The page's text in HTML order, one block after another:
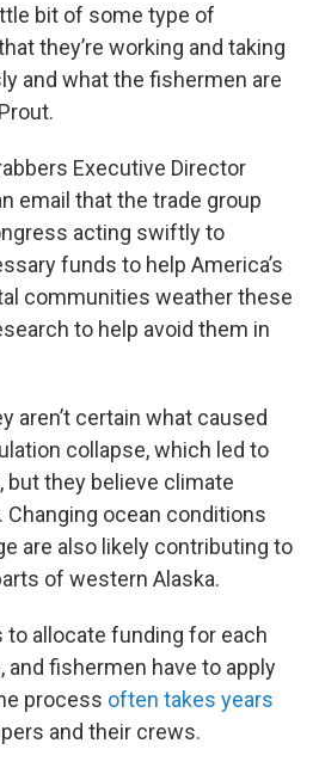
bit of some type of
they’re working and taking
and what the fishermen are
Executive Director
email that the trade group
acting swiftly to
funds to help America’s
communities weather these
to help avoid them in
aren’t certain what caused
collapse, which led to
but they believe climate
Changing ocean conditions
are also likely contributing to
of western Alaska.
allocate funding for each
and fishermen have to apply
process often takes years
and their crews.